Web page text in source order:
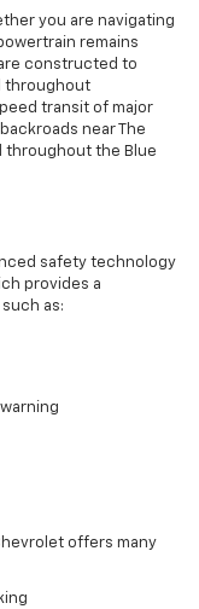
you are navigating
remains
constructed to
throughout
transit of major
near The
throughout the Blue
safety technology
provides a
as:
offers many